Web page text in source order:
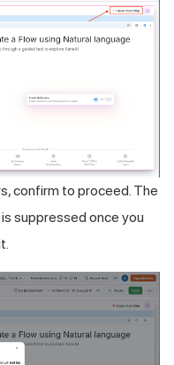
confirm to proceed. The
suppressed once you